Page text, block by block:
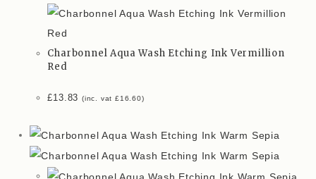
Charbonnel Aqua Wash Etching Ink Vermillion
Red
£13.83 (inc. vat£16.60)